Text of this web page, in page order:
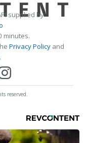
supplied by
minutes.
Privacy Policy and
.
reserved.